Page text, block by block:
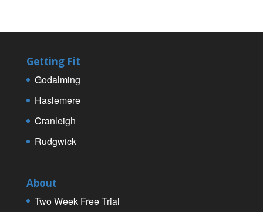
Getting Fit
Godalming
Haslemere
Cranleigh
Rudgwick
About
Two Week Free Trial